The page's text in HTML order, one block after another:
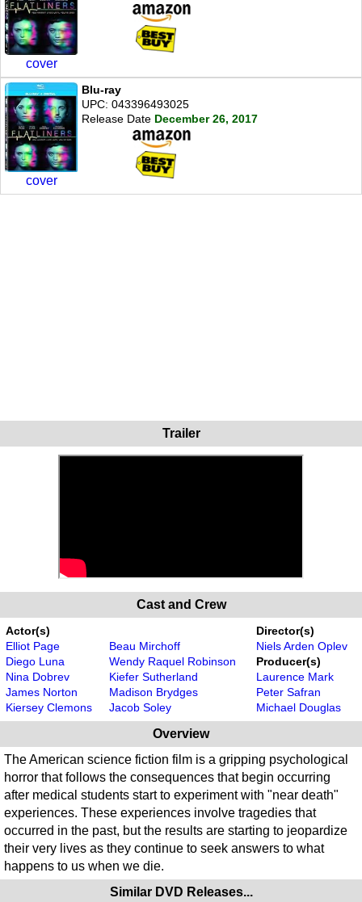
cover
cover
Blu-ray
UPC: 043396493025
Release Date December 26, 2017
Trailer
Cast and Crew
Actor(s)
Elliot Page
Diego Luna
Nina Dobrev
James Norton
Kiersey Clemons
Beau Mirchoff
Wendy Raquel Robinson
Kiefer Sutherland
Madison Brydges
Jacob Soley
Director(s)
Niels Arden Oplev
Producer(s)
Laurence Mark
Peter Safran
Michael Douglas
Overview
The American science fiction film is a gripping psychological
horror that follows the consequences that begin occurring
after medical students start to experiment with "near death"
experiences. These experiences involve tragedies that
occurred in the past, but the results are starting to jeopardize
their very lives as they continue to seek answers to what
happens to us when we die.
Similar DVD Releases...